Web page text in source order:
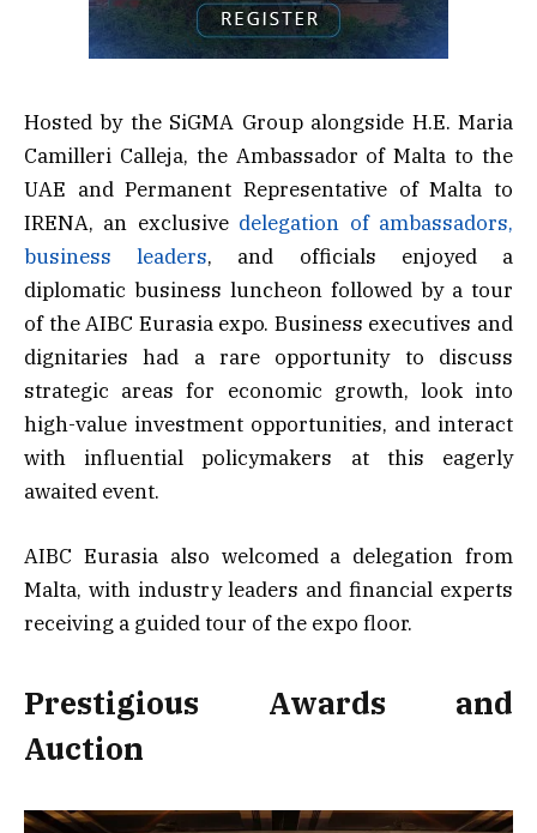
Hosted by the SiGMA Group alongside H.E. Maria
Camilleri Calleja, the Ambassador of Malta to the
UAE and Permanent Representative of Malta to
IRENA, an exclusive delegation of ambassadors,
business leaders, and officials enjoyed a
diplomatic business luncheon followed by a tour
of the AIBC Eurasia expo. Business executives and
dignitaries had a rare opportunity to discuss
strategic areas for economic growth, look into
high-value investment opportunities, and interact
with influential policymakers at this eagerly
awaited event.
AIBC Eurasia also welcomed a delegation from
Malta, with industry leaders and financial experts
receiving a guided tour of the expo floor.
Prestigious Awards and
Auction